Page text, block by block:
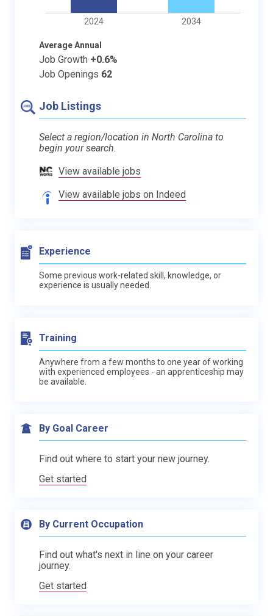
2024 2034
Average Annual
Job Growth +0.6%
Job Openings 62
Job Listings
Select a region/location in North Carolina to
begin your search.
View available jobs
View available jobs on Indeed
Experience
Some previous work-related skill, knowledge, or
experience is usually needed.
Training
Anywhere from a few months to one year of working
with experienced employees - an apprenticeship may
be available.
By Goal Career
Find out where to start your new journey.
Get started
By Current Occupation
Find out what's next in line on your career
journey.
Get started